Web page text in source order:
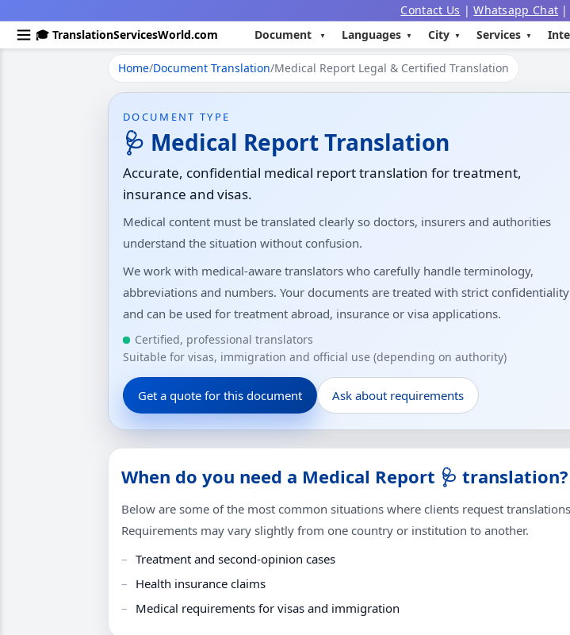
Contact Us |Whatsapp Chat |
🎓 TranslationServicesWorld.com
Document Languages City Services
Home/Document Translation/Medical Report Legal & Certified Translation
DOCUMENT TYPE
🩺 Medical Report Translation
Accurate, confidential medical report translation for treatment,
insurance and visas.
Medical content must be translated clearly so doctors, insurers and authorities
understand the situation without confusion.
We work with medical-aware translators who carefully handle terminology,
abbreviations and numbers. Your documents are treated with strict confidentiality
and can be used for treatment abroad, insurance or visa applications.
Certified, professional translators
Suitable for visas, immigration and official use (depending on authority)
Get a quote for this document Ask about requirements
When do you need a Medical Report 🩺 translation?
Below are some of the most common situations where clients request
Requirements may vary slightly from one country or institution to another.
Treatment and second-opinion cases
Health insurance claims
Medical requirements for visas and immigration